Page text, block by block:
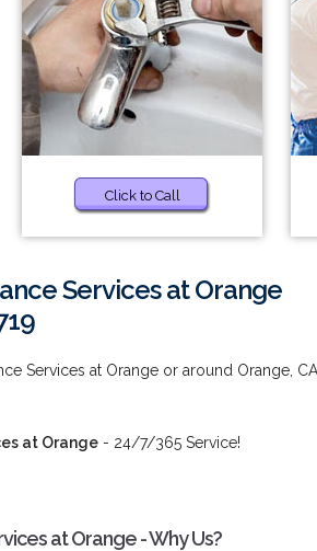
Click to Call
Services at Orange
Services at Orange or around Orange,
at Orange - 24/7/365 Service!
at Orange - Why Us?